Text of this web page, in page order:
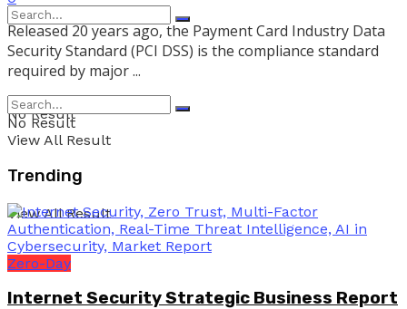
No Result
View All Result
Released 20 years ago, the Payment Card Industry Data
Security Standard (PCI DSS) is the compliance standard
required by major ...
No Result
View All Result
Trending
Zero-Day
Internet Security Strategic Business Report